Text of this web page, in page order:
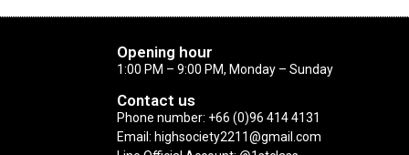
Opening hour
1:00 PM – 9:00 PM, Monday – Sunday
Contact us
Phone number: +66 (0)96 414 4131
Email: highsociety2211@gmail.com